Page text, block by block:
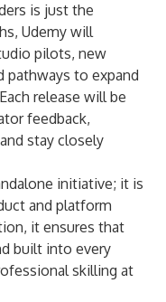
is just the
Udemy will
pilots, new
pathways to expand
release will be
feedback,
stay closely
initiative; it is
and platform
it ensures that
built into every
skilling at